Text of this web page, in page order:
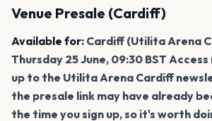
Venue Presale (Cardiff)
Available for: Cardiff (Utilita Arena
Thursday 25 June, 09:30 BST
up to the Utilita Arena Cardiff
the presale link may have already
the time you sign up, so it's worth